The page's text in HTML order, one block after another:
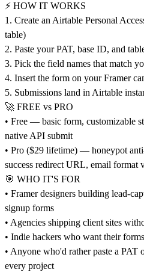
⚡ HOW IT WORKS
1. Create an Airtable Personal
table)
2. Paste your PAT, base ID, and
3. Pick the field names that match
4. Insert the form on your Framer
5. Submissions land in Airtable
🚀 FREE vs PRO
• Free — basic form, customizable
native API submit
• Pro ($29 lifetime) — honeypot
success redirect URL, email format
🎯 WHO IT'S FOR
• Framer designers building lead-
signup forms
• Agencies shipping client sites
• Indie hackers who want their
• Anyone who'd rather paste a PAT
every project